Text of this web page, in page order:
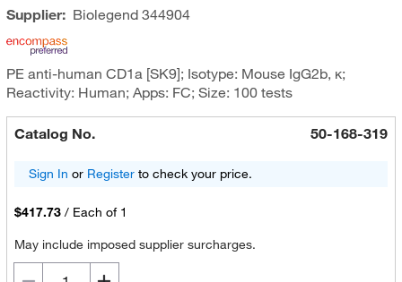
Supplier: Biolegend344904
PE anti-human CD1a [SK9]; Isotype: Mouse IgG2b, κ;
Reactivity: Human; Apps: FC; Size: 100 tests
Catalog No. 50-168-319
Sign In or Registerto check your price.
$417.73 / Each of 1
May include imposed supplier surcharges.